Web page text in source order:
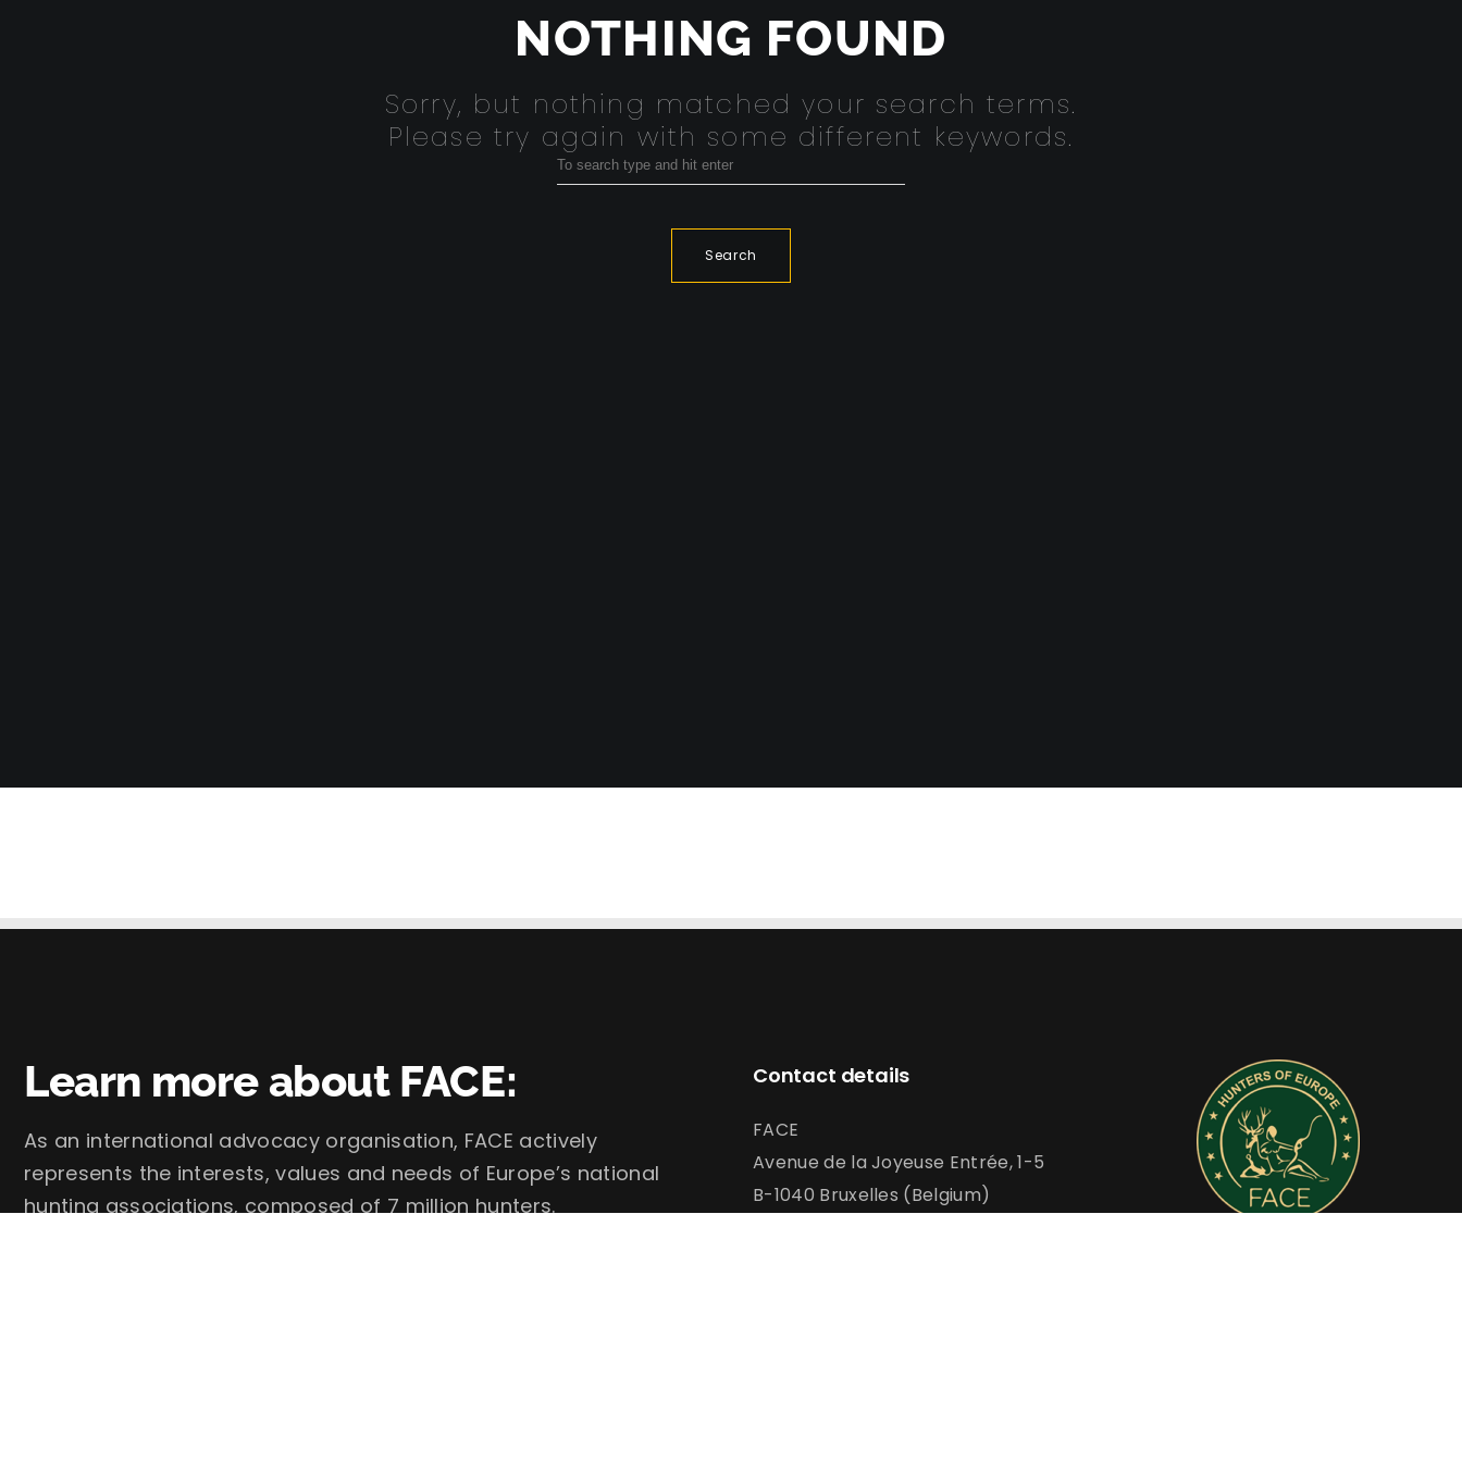
NOTHING FOUND
Sorry, but nothing matched your search terms.
Please try again with some different keywords.
Search
Learn more about FACE:
As an international advocacy organisation, FACE actively
represents the interests, values and needs of Europe’s national
hunting associations, composed of 7 million hunters.
Contact details
FACE
Avenue de la Joyeuse Entrée, 1-5
B-1040 Bruxelles (Belgium)